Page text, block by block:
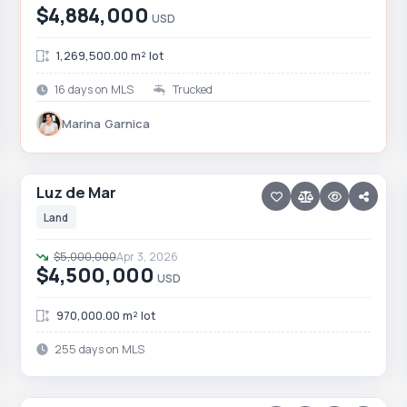
$4,884,000 USD
1,269,500.00 m² lot
16 days on MLS Trucked
Marina Garnica
Price reduced · −$500,000
Luz de Mar
Land
$5,000,000Apr 3, 2026
$4,500,000 USD
970,000.00 m² lot
255 days on MLS
Luz de Mar